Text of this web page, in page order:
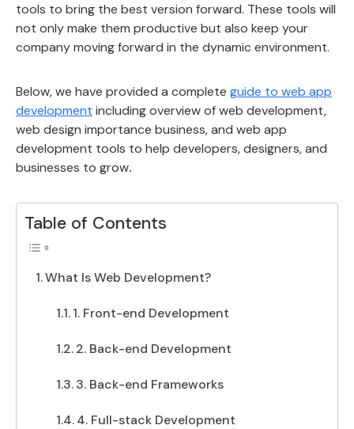
tools to bring the best version forward. These tools will
not only make them productive but also keep your
company moving forward in the dynamic environment.
Below, we have provided a complete guide to web app
development including overview of web development,
web design importance business, and web app
development tools to help developers, designers, and
businesses to grow.
Table of Contents
What Is Web Development?
1. Front-end Development
2. Back-end Development
3. Back-end Frameworks
4. Full-stack Development